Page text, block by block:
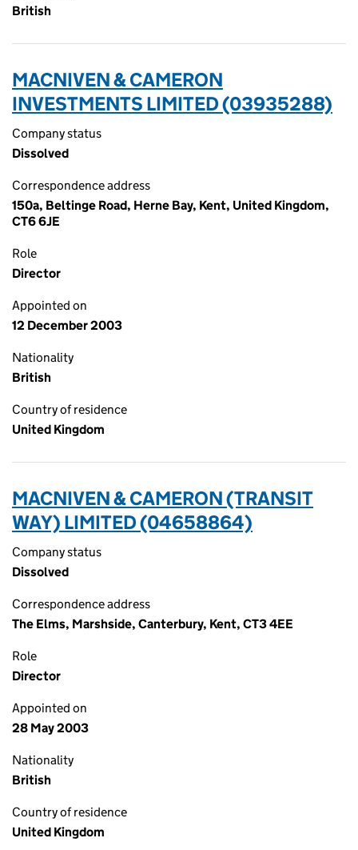
British
MACNIVEN & CAMERON
INVESTMENTS LIMITED (03935288)
Company status
Dissolved
Correspondence address
150a, Beltinge Road, Herne Bay, Kent, United Kingdom,
CT6 6JE
Role
Director
Appointed on
12 December 2003
Nationality
British
Country of residence
United Kingdom
MACNIVEN & CAMERON (TRANSIT
WAY) LIMITED (04658864)
Company status
Dissolved
Correspondence address
The Elms, Marshside, Canterbury, Kent, CT3 4EE
Role
Director
Appointed on
28 May 2003
Nationality
British
Country of residence
United Kingdom